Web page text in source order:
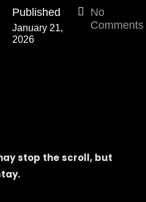
Published
January 21,
2026
No
Comments
stop the scroll, but